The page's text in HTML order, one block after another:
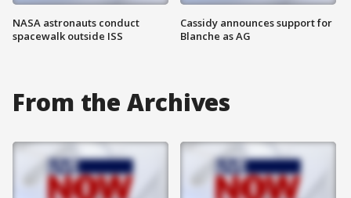
NASA astronauts conduct
spacewalk outside ISS
Cassidy announces support for
Blanche as AG
From the Archives